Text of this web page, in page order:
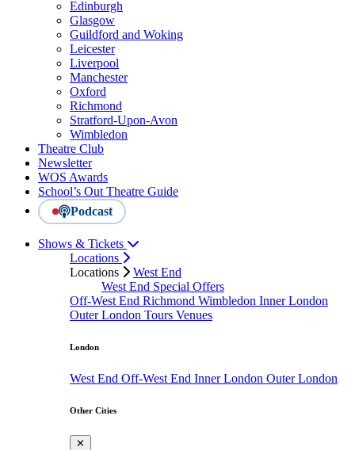
Edinburgh
Glasgow
Guildford and Woking
Leicester
Liverpool
Manchester
Oxford
Richmond
Stratford-Upon-Avon
Wimbledon
Theatre Club
Newsletter
WOS Awards
School’s Out Theatre Guide
Podcast
Shows & Tickets
Locations
Locations
West End
West End Special Offers
Off-West End Richmond Wimbledon Inner London
Outer London Tours Venues
London
West End Off-West End Inner London Outer London
Other Cities
✕